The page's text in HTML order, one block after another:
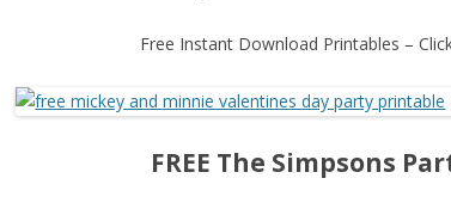
Free Instant Download Printables –
FREE The Simpsons